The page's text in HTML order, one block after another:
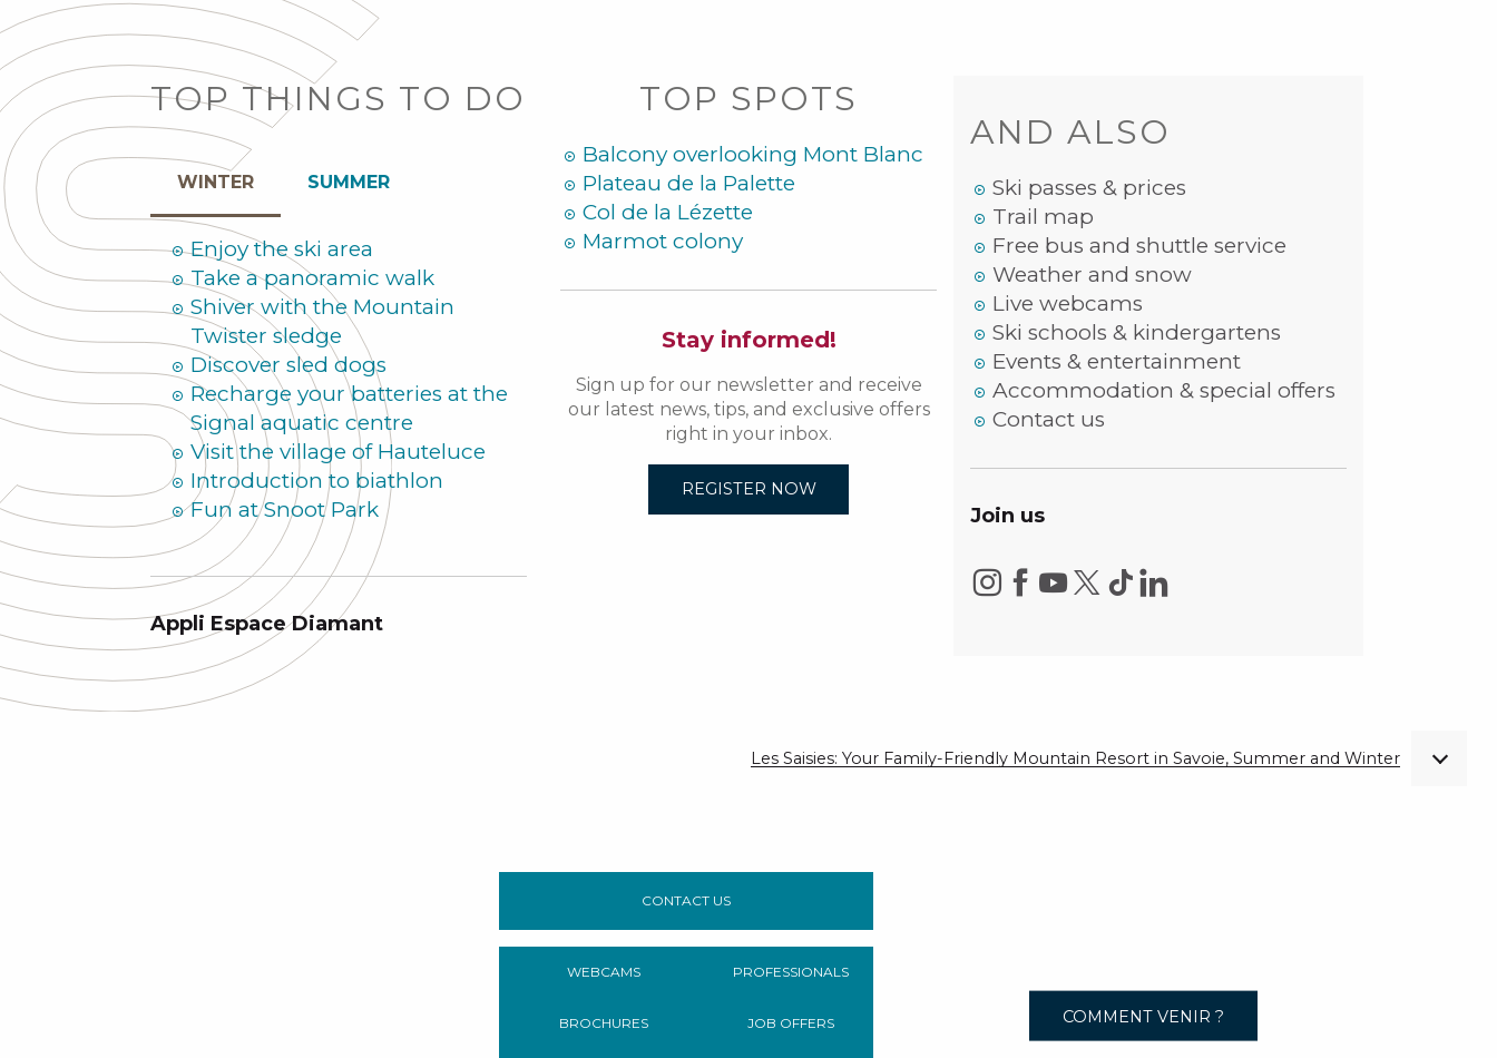
TOP THINGS TO DO
WINTER SUMMER
Enjoy the ski area
Take a panoramic walk
Shiver with the Mountain
Twister sledge
Discover sled dogs
Recharge your batteries at the
Signal aquatic centre
Visit the village of Hauteluce
Introduction to biathlon
Fun at Snoot Park
Appli Espace Diamant
TOP SPOTS
Balcony overlooking Mont Blanc
Plateau de la Palette
Col de la Lézette
Marmot colony
Stay informed!
Sign up for our newsletter and receive
our latest news, tips, and exclusive offers
right in your inbox.
REGISTER NOW
AND ALSO
Ski passes & prices
Trail map
Free bus and shuttle service
Weather and snow
Live webcams
Ski schools & kindergartens
Events & entertainment
Accommodation & special offers
Contact us
Join us
Les Saisies: Your Family-Friendly Mountain Resort in Savoie, Summer and Winter
CONTACT US
WEBCAMS
BROCHURES
PROFESSIONALS
JOB OFFERS COMMENT VENIR ?